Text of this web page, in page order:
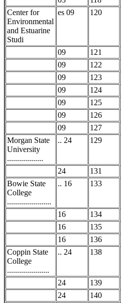
Center for
Environmental
and Estuarine
Studi
es 09 120
09 121
09
122
09
123
09
124
09
125
09
126
09
127
Morgan State
University
..................
.. 24 129
24 131
Bowie State
College
......................
.. 16 133
16 134
16
135
16
136
Coppin State
College
.....................
.. 24 138
24 139
24
140